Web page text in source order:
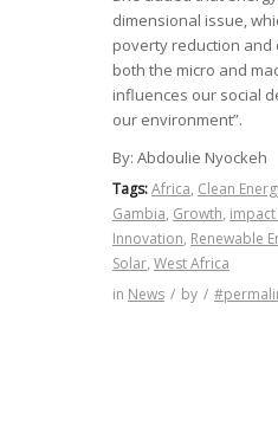
dimensional issue,
poverty reduction and
both the micro and
influences our social
our environment”.
By: Abdoulie Nyockeh
Tags:Africa, Clean
Gambia, Growth,
Innovation, Renewable
Solar, West Africa
in News / by /